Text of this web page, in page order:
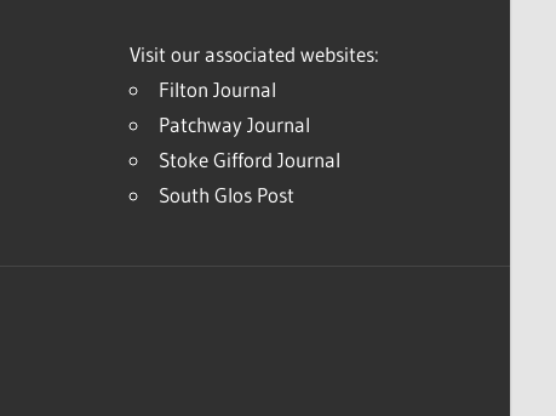
Visit our associated websites:
Filton Journal
Patchway Journal
Stoke Gifford Journal
South Glos Post